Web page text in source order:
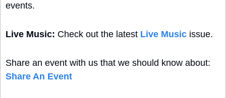
events.
Live Music: Check out the latest Live Music issue.
Share An Event